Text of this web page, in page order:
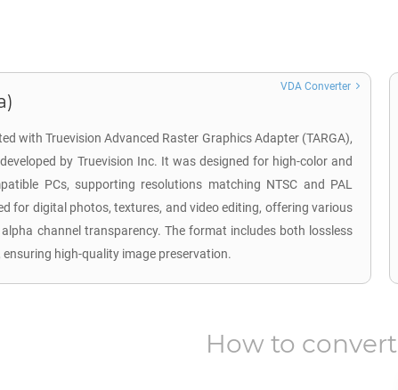
with Truevision Advanced Raster Graphics Adapter (TARGA),
by Truevision Inc. It was designed for high-color and
PCs, supporting resolutions matching NTSC and PAL
for digital photos, textures, and video editing, offering various
channel transparency. The format includes both lossless
high-quality image preservation.
VDA Converter
How to convert